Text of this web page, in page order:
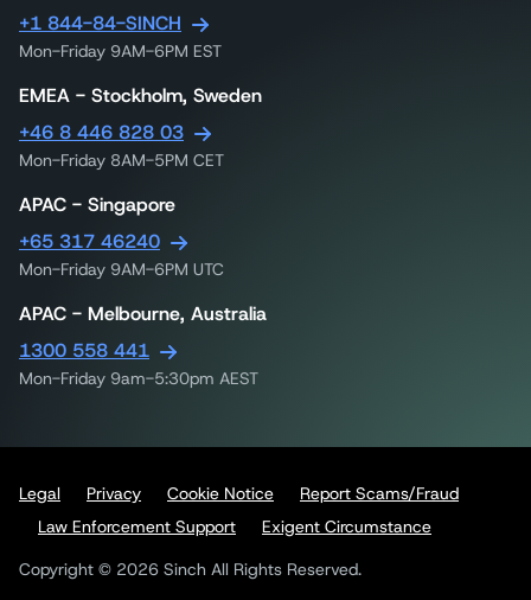
+1 844-84-SINCH
Mon-Friday 9AM-6PM EST
EMEA - Stockholm, Sweden
+46 8 446 828 03
Mon-Friday 8AM-5PM CET
APAC - Singapore
+65 317 46240
Mon-Friday 9AM-6PM UTC
APAC - Melbourne, Australia
1300 558 441
Mon-Friday 9am-5:30pm AEST
Copyright © 2026 Sinch All Rights Reserved.
Legal Privacy Cookie Notice
Report Scams/Fraud
Law Enforcement Support
Exigent Circumstance